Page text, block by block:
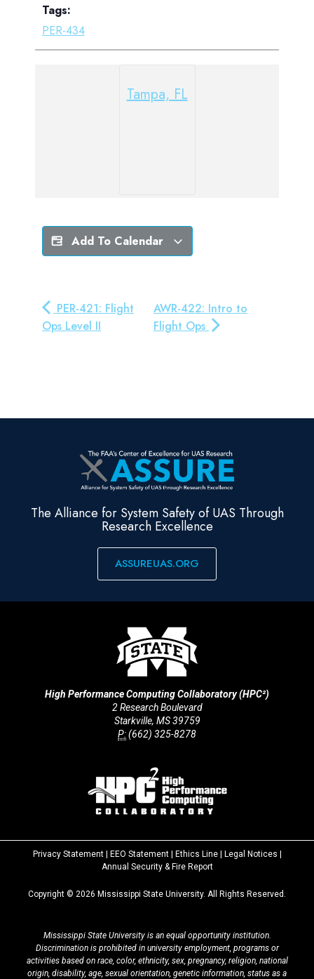
Tags:
PER-434
Tampa, FL
Add To Calendar
PER-421: Flight
Ops Level II
AWR-422: Intro to
Flight Ops
The Alliance for System Safety of UAS Through
Research Excellence
ASSUREUAS.ORG
High Performance Computing Collaboratory (HPC²)
2 Research Boulevard
Starkville, MS 39759
P:(662) 325-8278
Privacy Statement| EEO Statement| Ethics Line| Legal Notices
Annual Security & Fire Reportat
Copyright © 2026 Mississippi State University. All Rights Reserved.
Mississippi State University is an equal opportunity institution.
Discrimination is prohibited in university employment, programs or
activities based on race, color, ethnicity, sex, pregnancy, religion, national
origin, disability, age, sexual orientation, genetic information, status as a